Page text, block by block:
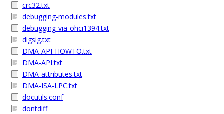
crc32.txt
debugging-modules.txt
debugging-via-ohci1394.txt
digsig.txt
DMA-API-HOWTO.txt
DMA-API.txt
DMA-attributes.txt
DMA-ISA-LPC.txt
docutils.conf
dontdiff